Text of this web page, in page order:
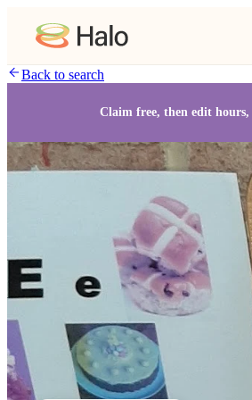
Back to search
Claim free, then edit hours,